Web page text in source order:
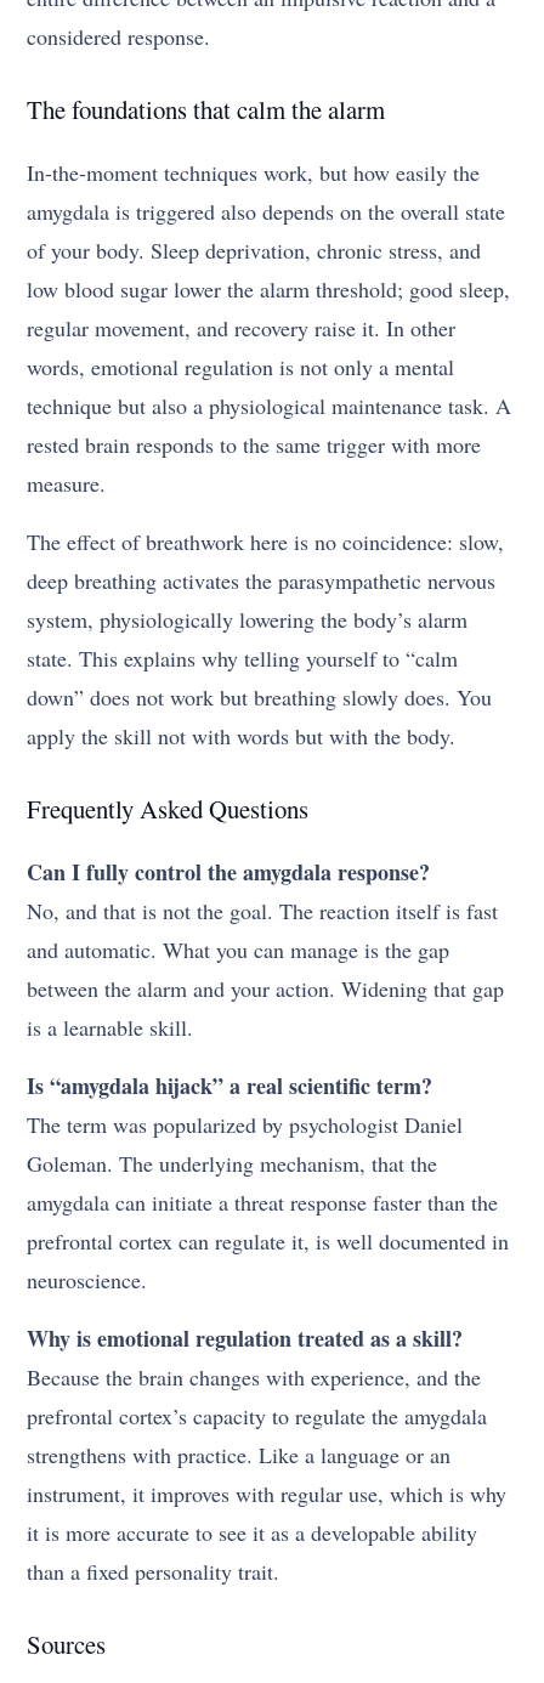
considered response.
The foundations that calm the alarm
In-the-moment techniques work, but how easily the
amygdala is triggered also depends on the overall state
of your body. Sleep deprivation, chronic stress, and
low blood sugar lower the alarm threshold; good sleep,
regular movement, and recovery raise it. In other
words, emotional regulation is not only a mental
technique but also a physiological maintenance task. A
rested brain responds to the same trigger with more
measure.
The effect of breathwork here is no coincidence: slow,
deep breathing activates the parasympathetic nervous
system, physiologically lowering the body’s alarm
state. This explains why telling yourself to “calm
down” does not work but breathing slowly does. You
apply the skill not with words but with the body.
Frequently Asked Questions
Can I fully control the amygdala response?
No, and that is not the goal. The reaction itself is fast
and automatic. What you can manage is the gap
between the alarm and your action. Widening that gap
is a learnable skill.
Is “amygdala hijack” a real scientific term?
The term was popularized by psychologist Daniel
Goleman. The underlying mechanism, that the
amygdala can initiate a threat response faster than the
prefrontal cortex can regulate it, is well documented in
neuroscience.
Why is emotional regulation treated as a skill?
Because the brain changes with experience, and the
prefrontal cortex’s capacity to regulate the amygdala
strengthens with practice. Like a language or an
instrument, it improves with regular use, which is why
it is more accurate to see it as a developable ability
than a fixed personality trait.
Sources